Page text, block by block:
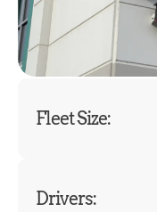
Fleet Size:
Drivers: